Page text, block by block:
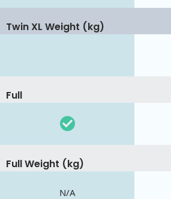
Twin XL Weight (kg)
Full
Full Weight (kg)
N/A